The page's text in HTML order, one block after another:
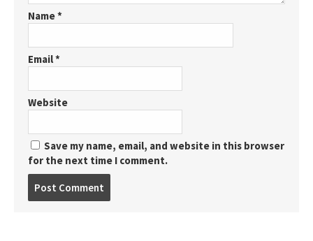
Name*
Email*
Website
Save my name, email, and website in this browser
for the next time I comment.